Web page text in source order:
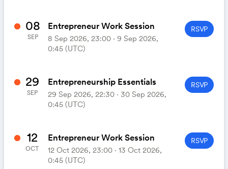
08
SEP
Entrepreneur Work Session
8 Sep 2026, 23:00 ‧ 9 Sep 2026,
0:45 (UTC)
RSVP
29
SEP
Entrepreneurship Essentials
29 Sep 2026, 22:30 ‧ 30 Sep 2026,
0:45 (UTC)
RSVP
12
OCT
Entrepreneur Work Session
12 Oct 2026, 23:00 ‧ 13 Oct 2026,
0:45 (UTC)
RSVP